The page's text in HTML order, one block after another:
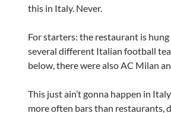
this in Italy. Never.
For starters: the restaurant is
several different Italian football
below, there were also AC Milan
This just ain’t gonna happen in
more often bars than restaurants,